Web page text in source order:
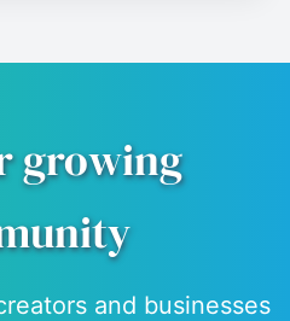
growing
and businesses